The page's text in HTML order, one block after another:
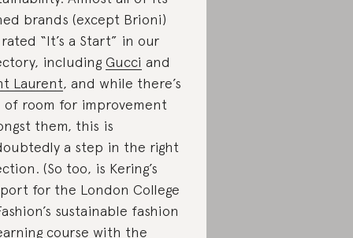
brands (except Brioni)
“It’s a Start” in our
including Gucci and
Laurent, and while there’s
of room for improvement
them, this is
a step in the right
(So too, is Kering’s
for the London College
sustainable fashion
course with the